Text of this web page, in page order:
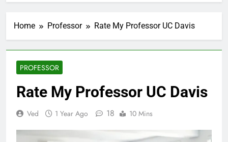
Home Professor Rate My Professor UC Davis
PROFESSOR
Rate My Professor UC Davis
Ved 1 Year Ago 18 10 Mins